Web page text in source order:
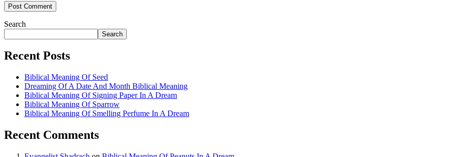
Search
Search
Recent Posts
Biblical Meaning Of Seed
Dreaming Of A Date And Month Biblical Meaning
Biblical Meaning Of Signing Paper In A Dream
Biblical Meaning Of Sparrow
Biblical Meaning Of Smelling Perfume In A Dream
Recent Comments